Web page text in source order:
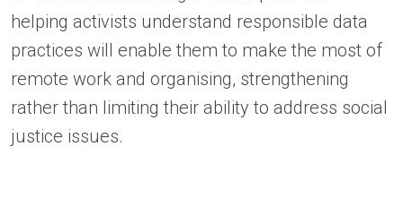
helping activists understand responsible data
practices will enable them to make the most of
remote work and organising, strengthening
rather than limiting their ability to address social
justice issues.